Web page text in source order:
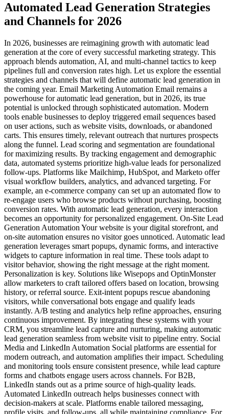
Automated Lead Generation Strategies
and Channels for 2026
In 2026, businesses are reimagining growth with automatic lead
generation at the core of every successful marketing strategy. This
approach blends automation, AI, and multi-channel tactics to keep
pipelines full and conversion rates high. Let us explore the essential
strategies and channels that will define automatic lead generation in
the coming year. Email Marketing Automation Email remains a
powerhouse for automatic lead generation, but in 2026, its true
potential is unlocked through sophisticated automation. Modern
tools enable businesses to deploy triggered email sequences based
on user actions, such as website visits, downloads, or abandoned
carts. This ensures timely, relevant outreach that nurtures prospects
along the funnel. Lead scoring and segmentation are foundational
for maximizing results. By tracking engagement and demographic
data, automated systems prioritize high-value leads for personalized
follow-ups. Platforms like Mailchimp, HubSpot, and Marketo offer
visual workflow builders, analytics, and advanced targeting. For
example, an e-commerce company can set up an automated flow to
re-engage users who browse products without purchasing, boosting
conversion rates. With automatic lead generation, every interaction
becomes an opportunity for personalized engagement. On-Site Lead
Generation Automation Your website is your digital storefront, and
on-site automation ensures no visitor goes unnoticed. Automatic lead
generation leverages smart popups, dynamic forms, and interactive
widgets to capture information in real time. These tools adapt to
visitor behavior, showing the right message at the right moment.
Personalization is key. Solutions like Wisepops and OptinMonster
allow marketers to craft tailored offers based on location, browsing
history, or referral source. Exit-intent popups rescue abandoning
visitors, while conversational bots engage and qualify leads
instantly. A/B testing and analytics help refine approaches, ensuring
continuous improvement. By integrating these systems with your
CRM, you streamline lead capture and nurturing, making automatic
lead generation seamless from website visit to pipeline entry. Social
Media and LinkedIn Automation Social platforms are essential for
modern outreach, and automation amplifies their impact. Scheduling
and monitoring tools ensure consistent presence, while lead capture
forms and chatbots engage users across channels. For B2B,
LinkedIn stands out as a prime source of high-quality leads.
Automated LinkedIn outreach helps businesses connect with
decision-makers at scale. Platforms enable tailored messaging,
profile visits, and follow-ups, all while maintaining compliance. For